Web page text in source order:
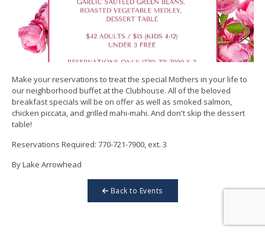
Make your reservations to treat the special Mothers in your life to
our neighborhood buffet at the Clubhouse. All of the beloved
breakfast specials will be on offer as well as smoked salmon,
chicken piccata, and grilled mahi-mahi. And don't skip the dessert
table!
Reservations Required: 770-721-7900, ext. 3
By Lake Arrowhead
Back to Events